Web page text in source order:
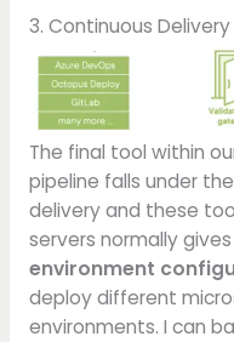
3. Continuous Delivery
The final tool within
pipeline falls under
delivery and these
servers normally
environment
deploy different
environments. I can